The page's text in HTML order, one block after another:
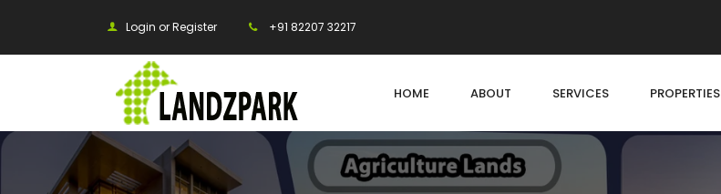
Login or Register +91 82207 32217
HOME ABOUT SERVICES PROPERTIES